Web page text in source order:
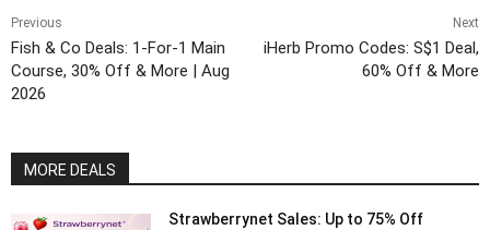
Previous
Fish & Co Deals: 1-For-1 Main
Course, 30% Off & More | Aug
2026
Next
iHerb Promo Codes: S$1 Deal,
60% Off & More
MORE DEALS
Strawberrynet Sales: Up to 75% Off